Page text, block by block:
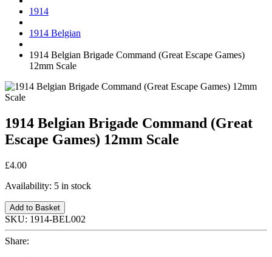
1914
1914 Belgian
1914 Belgian Brigade Command (Great Escape Games)
12mm Scale
1914 Belgian Brigade Command (Great
Escape Games) 12mm Scale
£4.00
Availability: 5 in stock
Add to Basket
SKU: 1914-BEL002
Share: